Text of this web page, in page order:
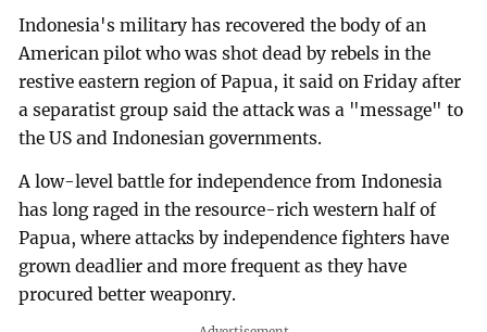
Indonesia's military has recovered the body of an
American pilot who was shot dead by rebels in the
restive eastern region of Papua, it said on Friday after
a separatist group said the attack was a "message" to
the US and Indonesian governments.
A low-level battle for independence from Indonesia
has long raged in the resource-rich western half of
Papua, where attacks by independence fighters have
grown deadlier and more frequent as they have
procured better weaponry.